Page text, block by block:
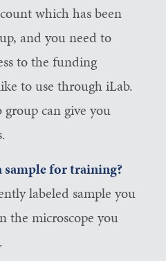
which has been
and you need to
to the funding
to use through iLab.
can give you
sample for training?
labeled sample you
the microscope you